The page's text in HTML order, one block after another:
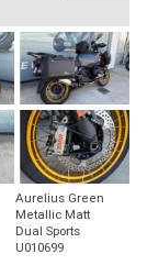
Aurelius Green
Metallic Matt
Dual Sports
U010699